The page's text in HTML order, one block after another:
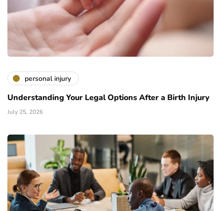
personal injury
Understanding Your Legal Options After a Birth Injury
July 25, 2026